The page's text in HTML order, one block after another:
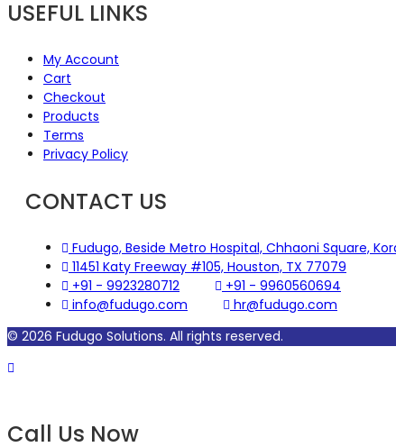
USEFUL LINKS
My Account
Cart
Checkout
Products
Terms
Privacy Policy
CONTACT US
Fudugo, Beside Metro Hospital, Chhaoni Square,
11451 Katy Freeway #105, Houston, TX 77079
+91 - 9923280712
+91 - 9960560694
info@fudugo.com
hr@fudugo.com
© 2026 Fudugo Solutions. All rights reserved.
Call Us Now